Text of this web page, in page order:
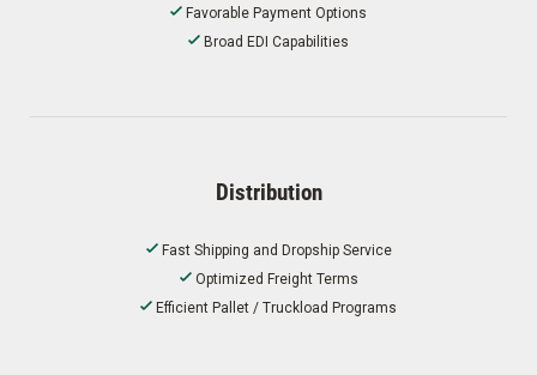
Favorable Payment Options
Broad EDI Capabilities
Distribution
Fast Shipping and Dropship Service
Optimized Freight Terms
Efficient Pallet / Truckload Programs